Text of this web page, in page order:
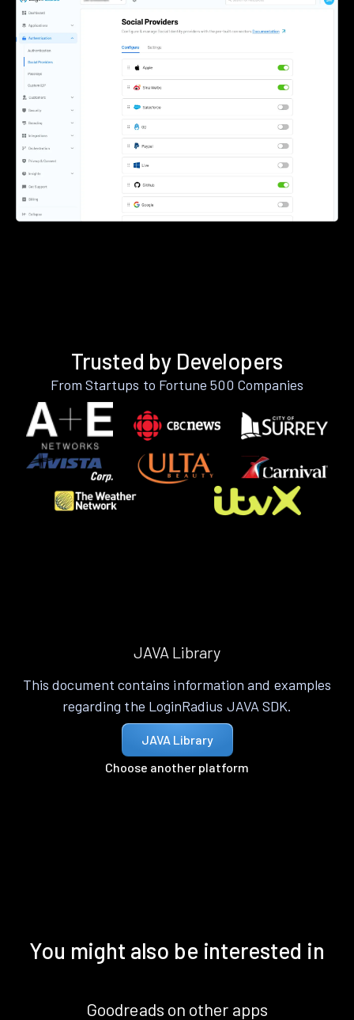
Trusted by Developers
From Startups to Fortune 500 Companies
JAVA Library
This document contains information and examples
regarding the LoginRadius JAVA SDK.
JAVA Library
Choose another platform
You might also be interested in
Goodreads on other apps